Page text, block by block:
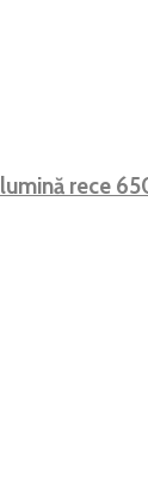
rece